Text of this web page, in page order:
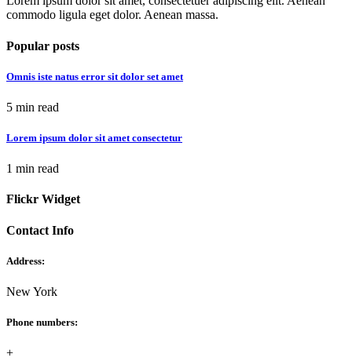
commodo ligula eget dolor. Aenean massa.
Popular posts
Omnis iste natus error sit dolor set amet
5 min read
Lorem ipsum dolor sit amet consectetur
1 min read
Flickr Widget
Contact Info
Address:
New York
Phone numbers:
+